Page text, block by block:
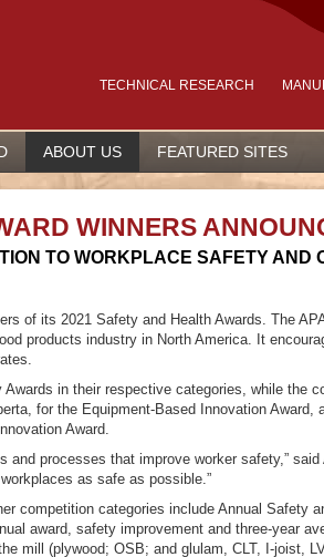
TECHNICAL RESEARCH
ABOUT US FEATURED SITES
WINNERS
TO WORKPLACE SAFETY AND
of its 2021 Safety and Health Awards. The
products industry in North America. It
in their respective categories, while the
for the Equipment-Based Innovation Award,
Award.
and processes that improve worker safety,”
as safe as possible.”
competition categories include Annual Safety
award, safety improvement and three-year
mill (plywood; OSB; and glulam, CLT, I-joist,